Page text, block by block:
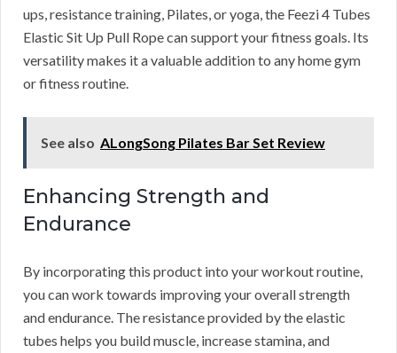
ups, resistance training, Pilates, or yoga, the Feezi 4 Tubes
Elastic Sit Up Pull Rope can support your fitness goals. Its
versatility makes it a valuable addition to any home gym
or fitness routine.
See also ALongSong Pilates Bar Set Review
Enhancing Strength and
Endurance
By incorporating this product into your workout routine,
you can work towards improving your overall strength
and endurance. The resistance provided by the elastic
tubes helps you build muscle, increase stamina, and